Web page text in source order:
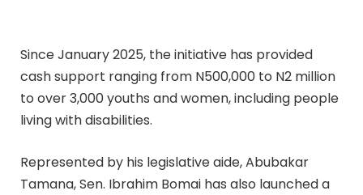
Since January 2025, the initiative has provided
cash support ranging from N500,000 to N2 million
to over 3,000 youths and women, including people
living with disabilities.
Represented by his legislative aide, Abubakar
Tamana, Sen. Ibrahim Bomai has also launched a